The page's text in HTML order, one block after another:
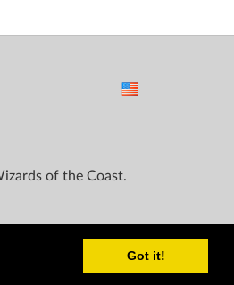
Got it!
of the Coast.